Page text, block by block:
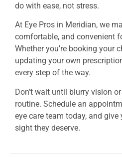
do with ease, not stress.
At Eye Pros in Meridian, we
comfortable, and convenient
Whether you’re booking your
updating your own
every step of the way.
Don’t wait until blurry vision
routine. Schedule an
eye care team today, and
sight they deserve.